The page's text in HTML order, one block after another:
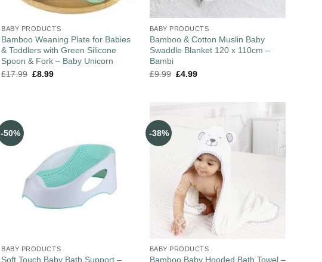
BABY PRODUCTS
Bamboo Weaning Plate for Babies
& Toddlers with Green Silicone
Spoon & Fork – Baby Unicorn
£17.99 £8.99
BABY PRODUCTS
Bamboo & Cotton Muslin Baby
Swaddle Blanket 120 x 110cm –
Bambi
£9.99 £4.99
-50%
BABY PRODUCTS
Soft Touch Baby Bath Support –
-38%
BABY PRODUCTS
Bamboo Baby Hooded Bath Towel –